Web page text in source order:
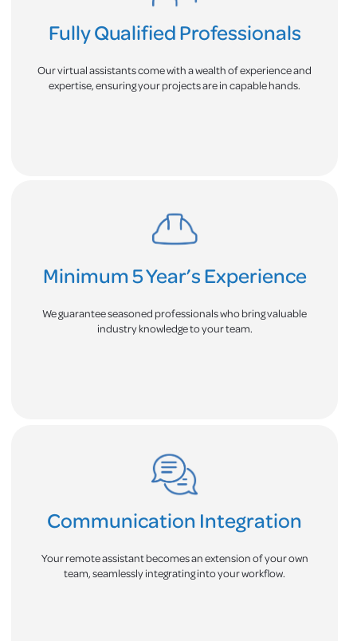
Fully Qualified Professionals
Our virtual assistants come with a wealth of experience and
expertise, ensuring your projects are in capable hands.
Minimum 5 Year’s Experience
We guarantee seasoned professionals who bring valuable
industry knowledge to your team.
Communication Integration
Your remote assistant becomes an extension of your own
team, seamlessly integrating into your workflow.